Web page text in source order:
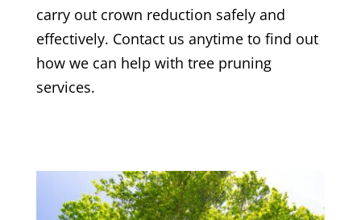
carry out crown reduction safely and
effectively. Contact us anytime to find out
how we can help with tree pruning
services.